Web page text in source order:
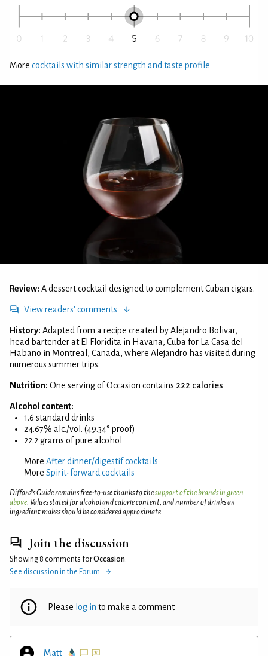
More cocktails with similar strength and taste profile
Review: A dessert cocktail designed to complement Cuban cigars.
View readers' comments
History: Adapted from a recipe created by Alejandro Bolivar,
head bartender at El Floridita in Havana, Cuba for La Casa del
Habano in Montreal, Canada, where Alejandro has visited during
numerous summer trips.
Nutrition: One serving of Occasion contains 222 calories
Alcohol content:
1.6 standard drinks
24.67% alc./vol. (49.34° proof)
22.2 grams of pure alcohol
More After dinner/digestif cocktails
More Spirit-forward cocktails
Difford’s Guide remains free-to-use thanks to thesupport of the brands in green
above . Values stated for alcohol and calorie content, and number of drinks an
ingredient makes should be considered approximate.
Join the discussion
Showing 8 comments forOccasion
See discussion in the Forum
Please log in to make a comment
Matt